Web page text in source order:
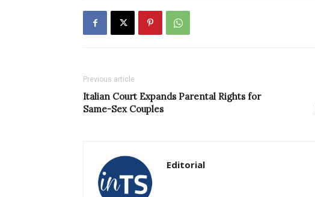
Previous article
Italian Court Expands Parental Rights for
Same-Sex Couples
Editorial